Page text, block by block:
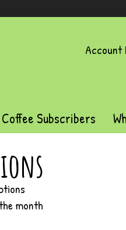
Account
Coffee Subscribers
month